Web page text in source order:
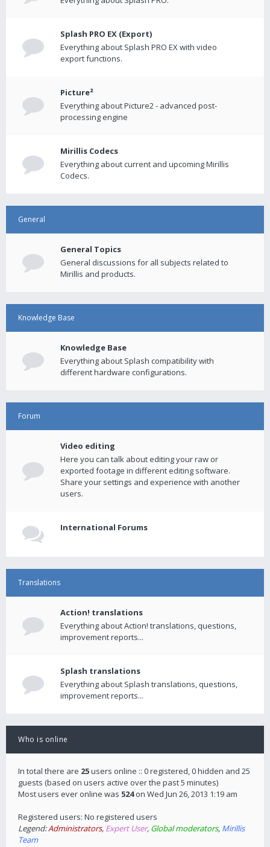
Splash PRO EX (Export)
Everything about Splash PRO EX with video
export functions.
Picture²
Everything about Picture2 - advanced post-
processing engine
Mirillis Codecs
Everything about current and upcoming Mirillis
Codecs.
General
General Topics
General discussions for all subjects related to
Mirillis and products.
Knowledge Base
Knowledge Base
Everything about Splash compatibility with
different hardware configurations.
Forum
Video editing
Here you can talk about editing your raw or
exported footage in different editing software.
Share your settings and experience with another
users.
International Forums
Translations
Action! translations
Everything about Action! translations, questions,
improvement reports...
Splash translations
Everything about Splash translations, questions,
improvement reports...
Who is online
In total there are 25users online :: 0 registered, 0 hidden and 25
guests (based on users active over the past 5 minutes)
Most users ever online was 524on Wed Jun 26, 2013 1:19 am
Registered users: No registered users
Legend:Administrators, Expert User, Global moderators, Mirillis
Team